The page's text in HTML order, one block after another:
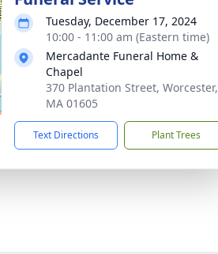
Tuesday, December 17, 2024
10:00 - 11:00 am (Eastern time)
Mercadante Funeral Home &
Chapel
370 Plantation Street, Worcester,
MA 01605
Text Directions Plant Trees